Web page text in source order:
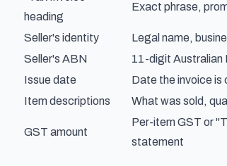
heading
Exact phrase,
Seller's identity Legal name,
Seller's ABN
11-digit Australian
Issue date
Date the invoice is
Item descriptions
What was sold,
GST amount
Per-item GST or
statement